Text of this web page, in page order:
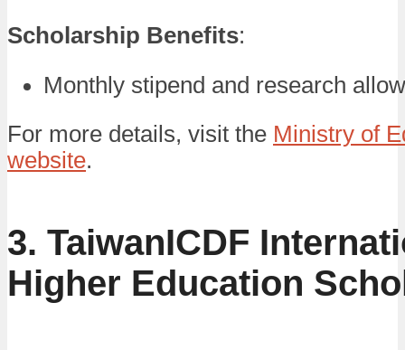
Scholarship Benefits:
Monthly stipend and research
For more details, visit the Ministry of
website.
3. TaiwanICDF
Higher Education